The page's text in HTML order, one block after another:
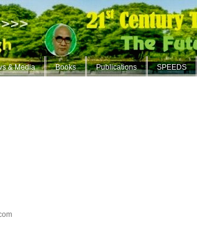
& Media Books Publications SPEEDS